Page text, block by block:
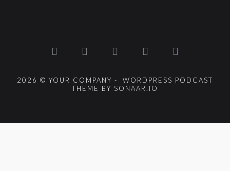
2026 © YOUR COMPANY - WORDPRESS PODCAST
THEME BY SONAAR.IO